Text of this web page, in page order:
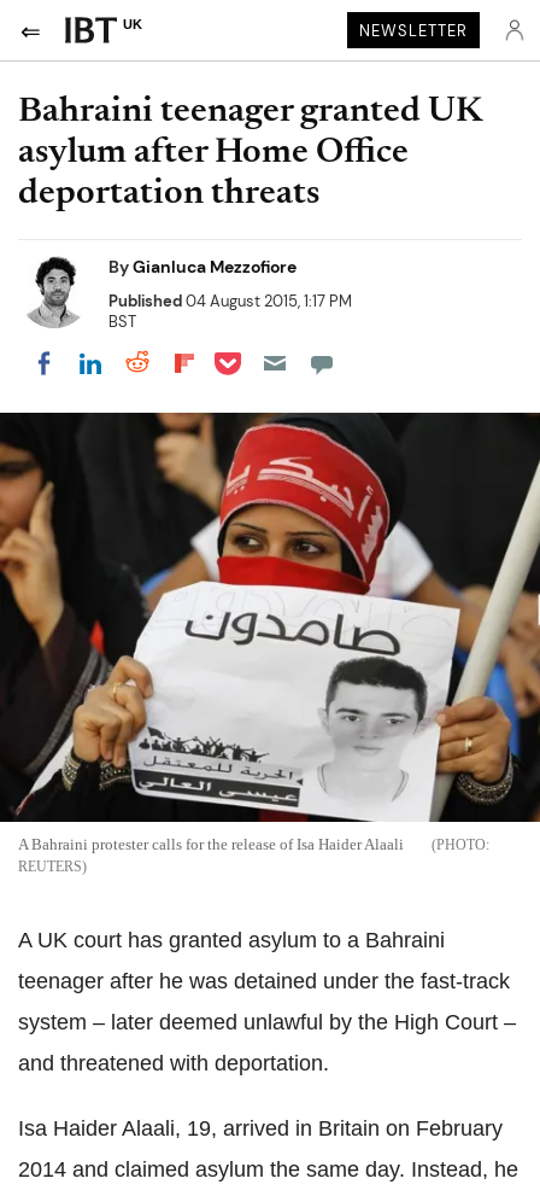
UK NEWSLETTER
Bahraini teenager granted UK
asylum after Home Office
deportation threats
ByGianluca Mezzofiore
Published04 August 2015, 1:17 PM
BST
Share on Facebook
Share on LinkedIn
Share on Reddit
Share on Flipboard
Share on Pocket
A Bahraini protester calls for the release of Isa Haider Alaali
REUTERS
A UK court has granted asylum to a Bahraini
teenager after he was detained under the fast-track
system – later deemed unlawful by the High Court –
and threatened with deportation.
Isa Haider Alaali, 19, arrived in Britain on February
2014 and claimed asylum the same day. Instead, he